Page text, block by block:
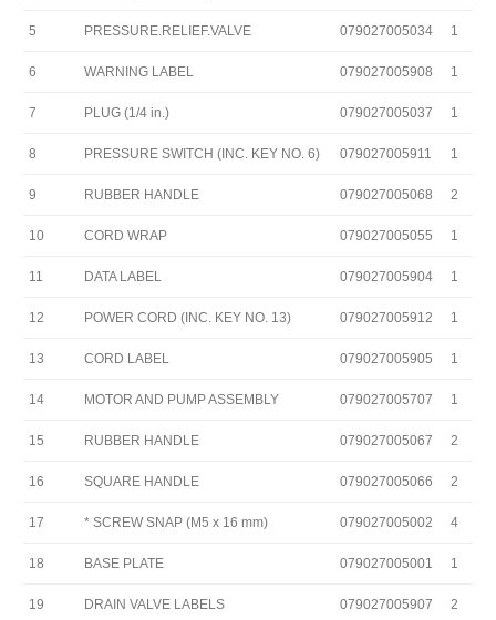
5 PRESSURE.RELIEF.VALVE 079027005034 1
6 WARNING LABEL 079027005908 1
7 PLUG (1/4 in.) 079027005037 1
8 PRESSURE SWITCH (INC. KEY NO. 6) 079027005911 1
9 RUBBER HANDLE 079027005068 2
10 CORD WRAP 079027005055 1
11 DATA LABEL 079027005904 1
12 POWER CORD (INC. KEY NO. 13) 079027005912 1
13 CORD LABEL 079027005905 1
14 MOTOR AND PUMP ASSEMBLY 079027005707 1
15 RUBBER HANDLE 079027005067 2
16 SQUARE HANDLE 079027005066 2
17 * SCREW SNAP (M5 x 16 mm) 079027005002 4
18 BASE PLATE 079027005001 1
19 DRAIN VALVE LABELS 079027005907 2